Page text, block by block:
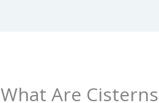
What Are